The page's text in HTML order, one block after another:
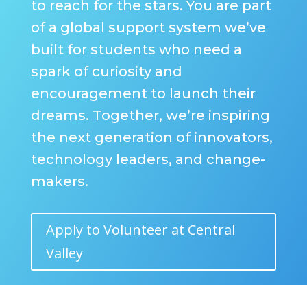
to reach for the stars. You are part
of a global support system we’ve
built for students who need a
spark of curiosity and
encouragement to launch their
dreams. Together, we’re inspiring
the next generation of innovators,
technology leaders, and change-
makers.
Apply to Volunteer at Central
Valley